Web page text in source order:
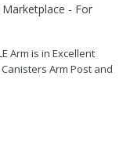
- For
Arm is in Excellent
Arm Post and
in San Diego,